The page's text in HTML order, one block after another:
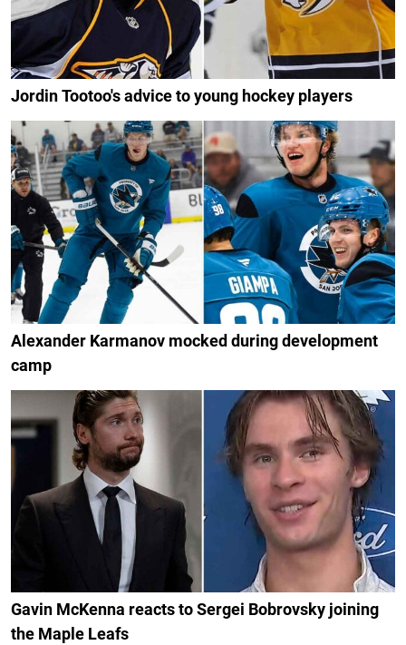
Jordin Tootoo's advice to young hockey players
Alexander Karmanov mocked during development
camp
Gavin McKenna reacts to Sergei Bobrovsky joining
the Maple Leafs